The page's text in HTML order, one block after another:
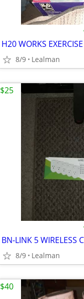
H20 WORKS
8/9 Lealman
BN-LINK 5 WIRELESS
8/9 Lealman
$25
$40